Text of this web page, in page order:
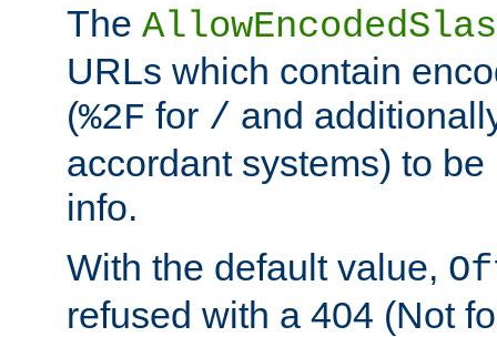
The
URLs which contain
(%2F for / and
accordant systems) to
info.
With the default value,
refused with a 404 (Not